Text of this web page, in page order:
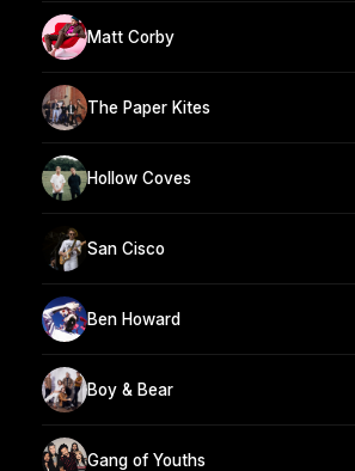
Matt Corby
The Paper Kites
Hollow Coves
San Cisco
Ben Howard
Boy & Bear
Gang of Youths